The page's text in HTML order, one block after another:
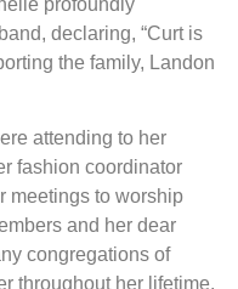
declaring, “Curt is
the family, Landon
attending to her
fashion coordinator
meetings to worship
and her dear
congregations of
throughout her lifetime.